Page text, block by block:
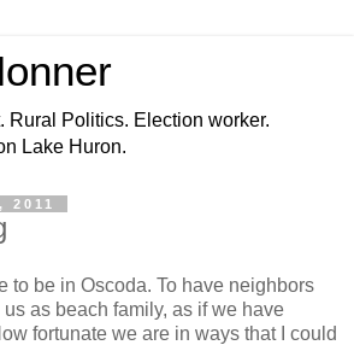
Rural Politics. Election worker.
Lake Huron.
2011
to be in Oscoda. To have neighbors
as beach family, as if we have
fortunate we are in ways that I could